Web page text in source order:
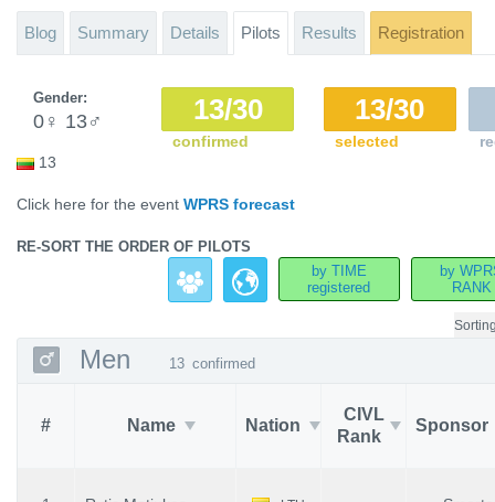
Blog Summary Details Pilots Results Registration
Gender:
0 ♀ 13♂ 13/30
confirmed
13/30
selected
13
Click here for the event WPRS forecast
RE-SORT THE ORDER OF PILOTS
by TIME
registered
by
RANK
Men 13 confirmed
# Name Nation
CIVL
Rank
Sponsor